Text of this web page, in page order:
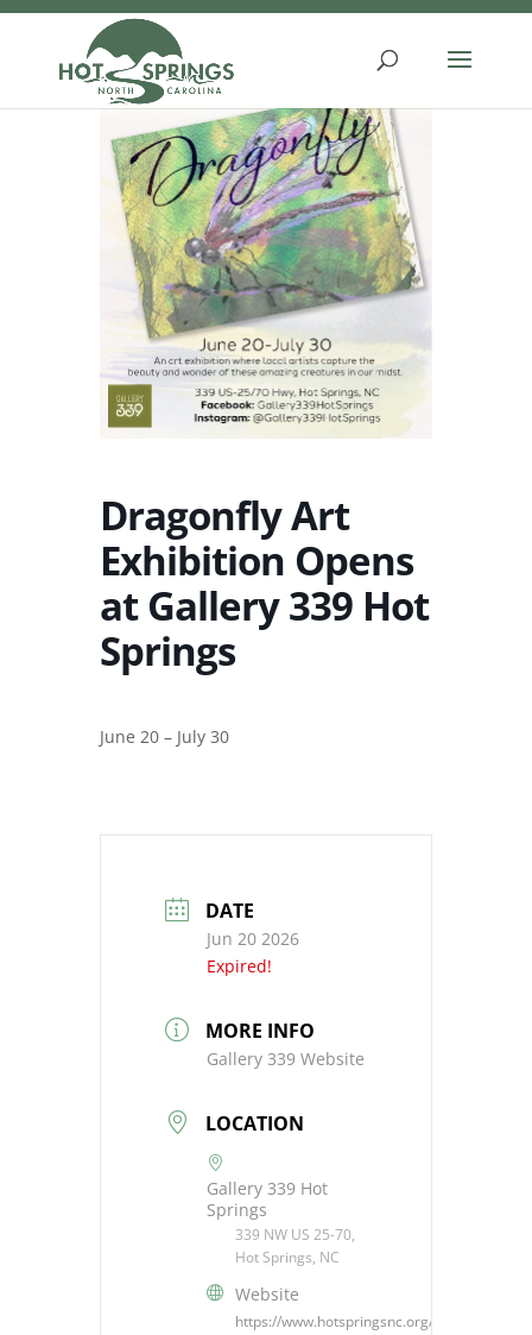
Skip
Dragonfly Art
Exhibition Opens
at Gallery 339 Hot
Springs
June 20 – July 30
DATE
Jun 20 2026
Expired!
MORE INFO
Gallery 339 Website
LOCATION
Gallery 339 Hot
Springs
339 NW US 25-70,
Hot Springs, NC
Website
https://www.hotspringsnc.org/business-